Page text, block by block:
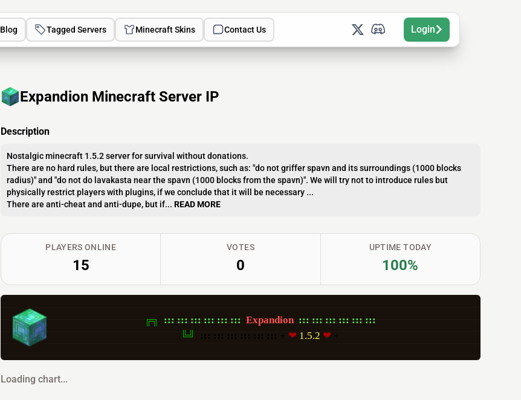
Blog Tagged Servers Minecraft Skins Contact Us Login
Expandion Minecraft Server IP
Description
Nostalgic minecraft 1.5.2 server for survival without donations.
There are no hard rules, but there are local restrictions, such as: "do not griffer spavn and its surroundings (1000 blocks
radius)" and "do not do lavakasta near the spavn (1000 blocks from the spavn)". We will try not to introduce rules but
physically restrict players with plugins, if we conclude that it will be necessary ...
There are anti-cheat and anti-dupe, but if... READ MORE
PLAYERS ONLINE
15
VOTES
0
UPTIME TODAY
100%
╔╗ ::: ::: ::: ::: ::: ::: Expandion ::: ::: ::: ::: ::: :::
╚╝
::: ::: ::: ::: ::: ::: + ❤ 1.5.2 ❤ +
Loading chart...